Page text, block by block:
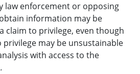
law enforcement or opposing
information may be
claim to privilege, even though
privilege may be unsustainable
with access to the